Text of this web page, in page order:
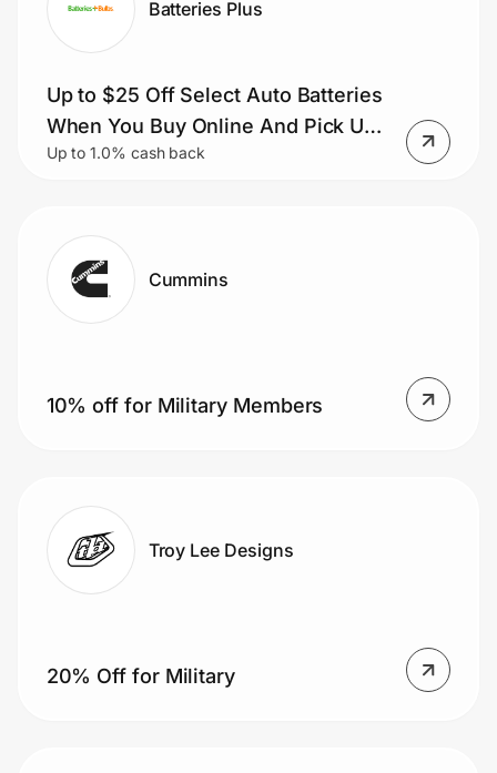
Batteries Plus
Up to $25 Off Select Auto Batteries
When You Buy Online And Pick Up
In-store
Up to 1.0% cash back
Cummins
10% off for Military Members
Troy Lee Designs
20% Off for Military